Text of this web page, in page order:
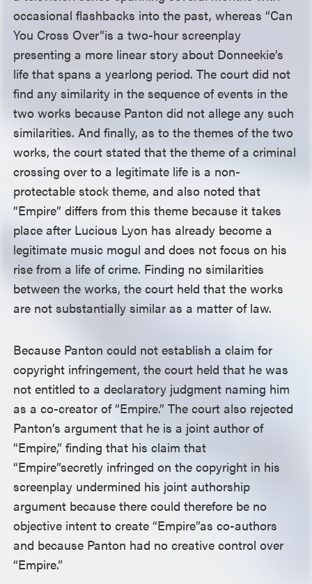
occasional flashbacks into the past, whereas “Can
You Cross Over”is a two-hour screenplay
presenting a more linear story about Donneekie’s
life that spans a yearlong period. The court did not
find any similarity in the sequence of events in the
two works because Panton did not allege any such
similarities. And finally, as to the themes of the two
works, the court stated that the theme of a criminal
crossing over to a legitimate life is a non-
protectable stock theme, and also noted that
“Empire” differs from this theme because it takes
place after Lucious Lyon has already become a
legitimate music mogul and does not focus on his
rise from a life of crime. Finding no similarities
between the works, the court held that the works
are not substantially similar as a matter of law.
Because Panton could not establish a claim for
copyright infringement, the court held that he was
not entitled to a declaratory judgment naming him
as a co-creator of “Empire.” The court also rejected
Panton’s argument that he is a joint author of
“Empire,” finding that his claim that
“Empire”secretly infringed on the copyright in his
screenplay undermined his joint authorship
argument because there could therefore be no
objective intent to create “Empire”as co-authors
and because Panton had no creative control over
“Empire.”